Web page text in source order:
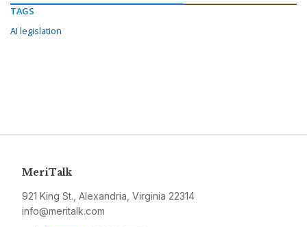
TAGS
AI legislation
MeriTalk
921 King St., Alexandria, Virginia 22314
info@meritalk.com